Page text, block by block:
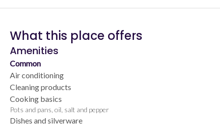
What this place offers
Amenities
Common
Air conditioning
Cleaning products
Cooking basics
Pots and pans, oil, salt and pepper
Dishes and silverware